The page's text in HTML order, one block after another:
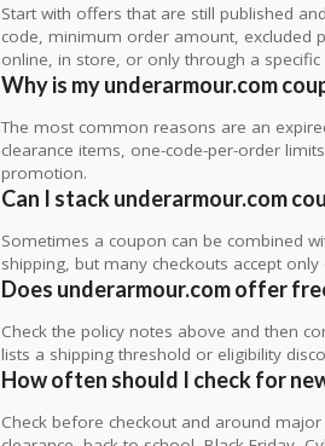
Start with offers that are still published
code, minimum order amount, excluded
online, in store, or only through a specific
Why is my underarmour.com
The most common reasons are an
clearance items, one-code-per-order
promotion.
Can I stack underarmour.com
Sometimes a coupon can be combined
shipping, but many checkouts accept
Does underarmour.com offer
Check the policy notes above and then
lists a shipping threshold or eligibility
How often should I check for
Check before checkout and around